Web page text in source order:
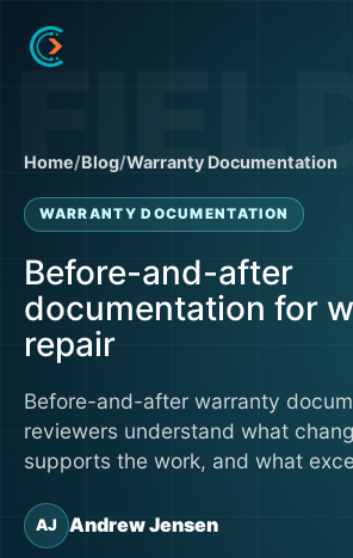
Home/Blog/Warranty Documentation
WARRANTY DOCUMENTATION
Before-and-after
documentation for
repair
Before-and-after warranty
reviewers understand what
supports the work, and what
AJ Andrew Jensen